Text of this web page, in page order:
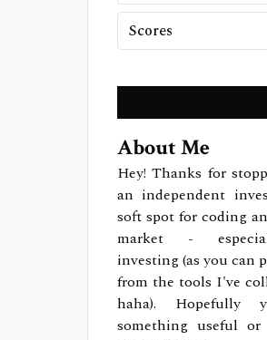
Scores
About Me
Hey! Thanks for
an independent
soft spot for coding
market -
investing (as you can
from the tools I've
haha). Hopefully
something useful or